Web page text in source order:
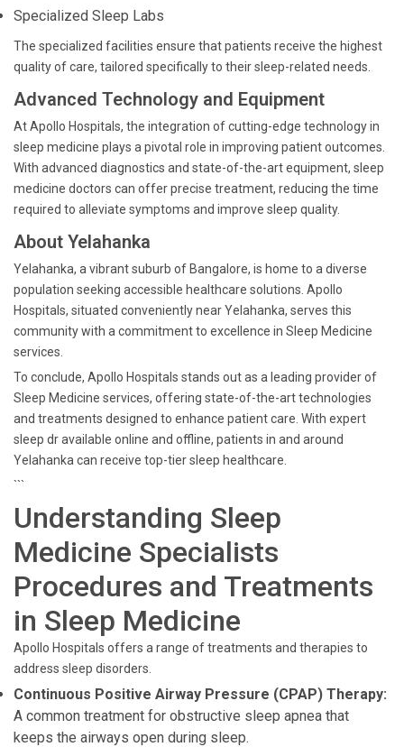
Specialized Sleep Labs
The specialized facilities ensure that patients receive the highest
quality of care, tailored specifically to their sleep-related needs.
Advanced Technology and Equipment
At Apollo Hospitals, the integration of cutting-edge technology in
sleep medicine plays a pivotal role in improving patient outcomes.
With advanced diagnostics and state-of-the-art equipment, sleep
medicine doctors can offer precise treatment, reducing the time
required to alleviate symptoms and improve sleep quality.
About Yelahanka
Yelahanka, a vibrant suburb of Bangalore, is home to a diverse
population seeking accessible healthcare solutions. Apollo
Hospitals, situated conveniently near Yelahanka, serves this
community with a commitment to excellence in Sleep Medicine
services.
To conclude, Apollo Hospitals stands out as a leading provider of
Sleep Medicine services, offering state-of-the-art technologies
and treatments designed to enhance patient care. With expert
sleep dr available online and offline, patients in and around
Yelahanka can receive top-tier sleep healthcare.
```
Understanding Sleep
Medicine Specialists
Procedures and Treatments
in Sleep Medicine
Apollo Hospitals offers a range of treatments and therapies to
address sleep disorders.
Continuous Positive Airway Pressure (CPAP) Therapy:
A common treatment for obstructive sleep apnea that
keeps the airways open during sleep.